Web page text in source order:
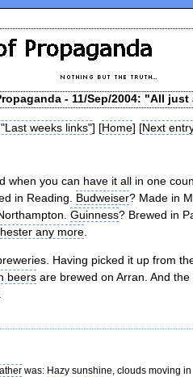
- 11/Sep/2004: "All
weeks links"] [Home] [Next
when you can have it all in one
in Reading. Budweiser? Made in
Guinness? Brewed in
any more
Having picked it up from
beers are brewed on Arran. And
was: Hazy sunshine, clouds moving in